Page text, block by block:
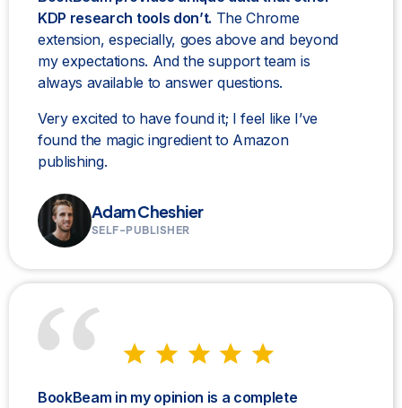
KDP research tools don’t. The Chrome
extension, especially, goes above and beyond
my expectations. And the support team is
always available to answer questions.
Very excited to have found it; I feel like I’ve
found the magic ingredient to Amazon
publishing.
Adam Cheshier
SELF-PUBLISHER
BookBeam in my opinion is a complete